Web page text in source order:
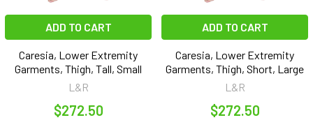
ADD TO CART
Caresia, Lower Extremity
Garments, Thigh, Tall, Small
L&R
$272.50
ADD TO CART
Caresia, Lower Extremity
Garments, Thigh, Short, Large
L&R
$272.50